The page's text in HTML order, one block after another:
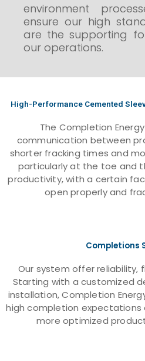
environment
ensure our high
are the supporting
our operations.
High-Performance Cemented
The Completion
communication between
shorter fracking times and
particularly at the toe and
productivity, with a certain
open properly and
Completions
Our system offer reliability,
Starting with a customized
installation, Completion
high completion
more optimized